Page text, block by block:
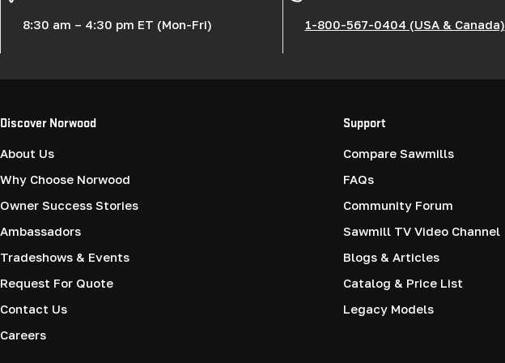
:
8:30 am – 4:30 pm ET (Mon-Fri) 1-800-567-0404 (USA & Canada)
Discover Norwood
About Us
Why Choose Norwood
Owner Success Stories
Ambassadors
Tradeshows & Events
Request For Quote
Contact Us
Careers
Support
Compare Sawmills
FAQs
Community Forum
Sawmill TV Video Channel
Blogs & Articles
Catalog & Price List
Legacy Models